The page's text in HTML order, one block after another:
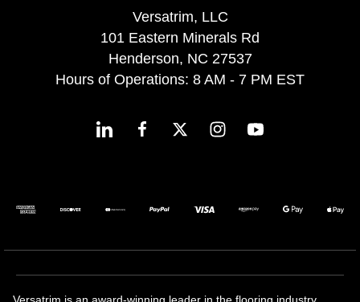
Versatrim, LLC
101 Eastern Minerals Rd
Henderson, NC 27537
Hours of Operations: 8 AM - 7 PM EST